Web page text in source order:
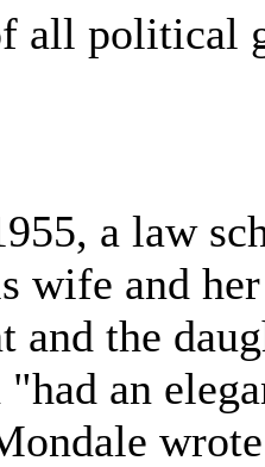
all political
a law
wife and
and the
an